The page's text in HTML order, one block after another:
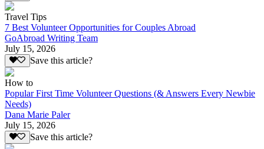
Travel Tips
7 Best Volunteer Opportunities for Couples Abroad
GoAbroad Writing Team
July 15, 2026
Save this article?
How to
Popular First Time Volunteer Questions (& Answers Every Newbie
Needs)
Dana Marie Paler
July 15, 2026
Save this article?